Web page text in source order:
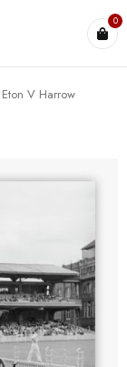
0
Eton V Harrow